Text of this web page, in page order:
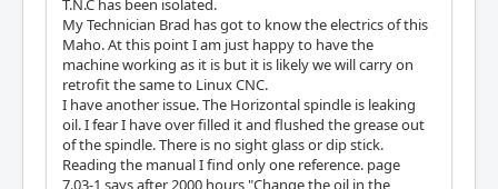
T.N.C has been isolated.
My Technician Brad has got to know the electrics of this
Maho. At this point I am just happy to have the
machine working as it is but it is likely we will carry on
retrofit the same to Linux CNC.
I have another issue. The Horizontal spindle is leaking
oil. I fear I have over filled it and flushed the grease out
of the spindle. There is no sight glass or dip stick.
Reading the manual I find only one reference. page
7.03-1 says after 2000 hours "Change the oil in the